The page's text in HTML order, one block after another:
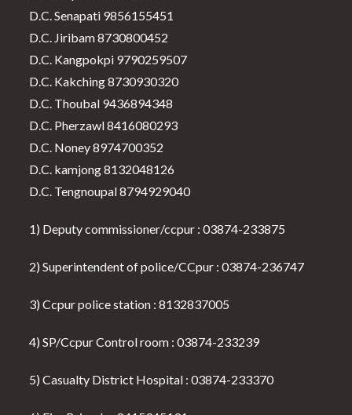
D.C. Senapati 9856155451
D.C. Jiribam 8730800452
D.C. Kangpokpi 9790259507
D.C. Kakching 8730930320
D.C. Thoubal 9436894348
D.C. Pherzawl 8416080293
D.C. Noney 8974700352
D.C. kamjong 8132048126
D.C. Tengnoupal 8794929040
1) Deputy commissioner/ccpur : 03874-233875
2) Superintendent of police/CCpur : 03874-236747
3) Ccpur police station : 8132837005
4) SP/Ccpur Control room : 03874-233239
5) Casualty District Hospital : 03874-233370